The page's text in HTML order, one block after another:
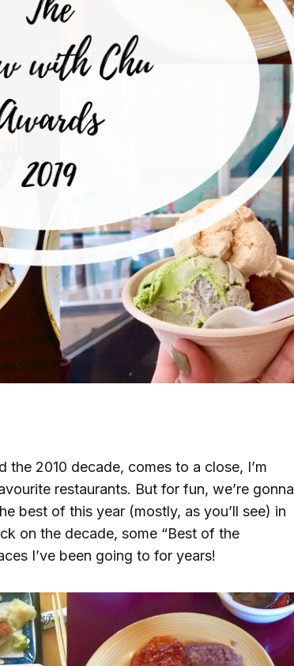
the 2010 decade, comes to a close, I’m
restaurants. But for fun, we’re gonna
best of this year (mostly, as you’ll see) in
on the decade, some “Best of the
I’ve been going to for years!